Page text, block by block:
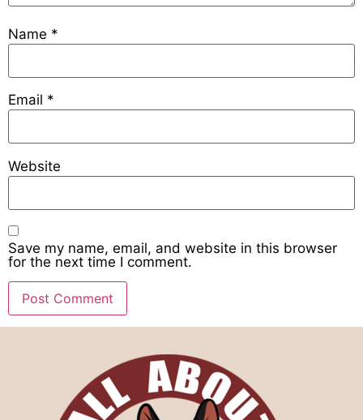
Name *
Email *
Website
Save my name, email, and website in this browser
for the next time I comment.